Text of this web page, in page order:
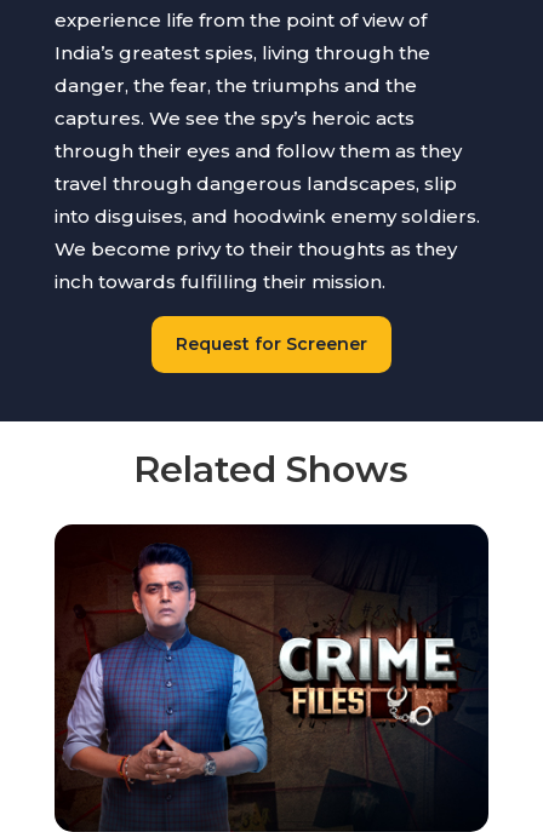
experience life from the point of view of
India’s greatest spies, living through the
danger, the fear, the triumphs and the
captures. We see the spy’s heroic acts
through their eyes and follow them as they
travel through dangerous landscapes, slip
into disguises, and hoodwink enemy soldiers.
We become privy to their thoughts as they
inch towards fulfilling their mission.
Request for Screener
Related Shows